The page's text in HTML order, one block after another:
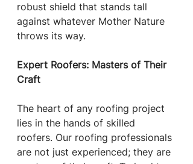
robust shield that stands tall
against whatever Mother Nature
throws its way.
Expert Roofers: Masters of Their
Craft
The heart of any roofing project
lies in the hands of skilled
roofers. Our roofing professionals
are not just experienced; they are